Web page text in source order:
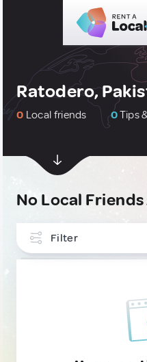
Ratodero,
0 Local friends 0Tips
No Local Friends
Filter